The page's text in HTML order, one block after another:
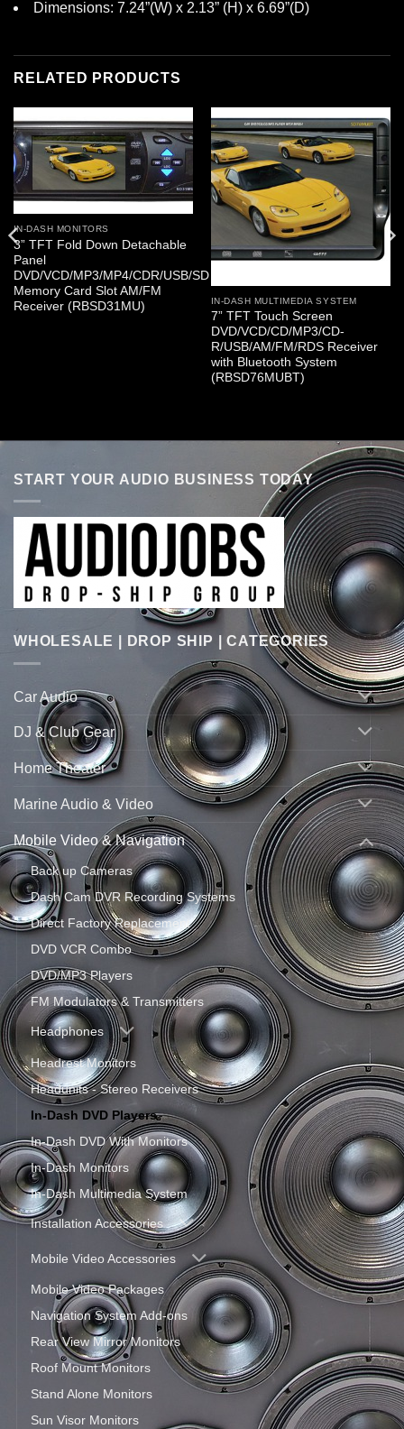
Dimensions: 7.24”(W) x 2.13” (H) x 6.69”(D)
RELATED PRODUCTS
IN-DASH MONITORS
3” TFT Fold Down Detachable
Panel
DVD/VCD/MP3/MP4/CDR/USB/SD
Memory Card Slot AM/FM
Receiver (RBSD31MU)
IN-DASH MULTIMEDIA SYSTEM
7” TFT Touch Screen
DVD/VCD/CD/MP3/CD-
R/USB/AM/FM/RDS Receiver
with Bluetooth System
(RBSD76MUBT)
START YOUR AUDIO BUSINESS TODAY
WHOLESALE | DROP SHIP | CATEGORIES
Car Audio
DJ & Club Gear
Home Theater
Marine Audio & Video
Mobile Video & Navigation
Back up Cameras
Dash Cam DVR Recording Systems
Direct Factory Replacement
DVD VCR Combo
DVD/MP3 Players
FM Modulators & Transmitters
Headphones
Headrest Monitors
Headunits - Stereo Receivers
In-Dash DVD Players
In-Dash DVD With Monitors
In-Dash Monitors
In-Dash Multimedia System
Installation Accessories
Mobile Video Accessories
Mobile Video Packages
Navigation System Add-ons
Rear View Mirror Monitors
Roof Mount Monitors
Stand Alone Monitors
Sun Visor Monitors